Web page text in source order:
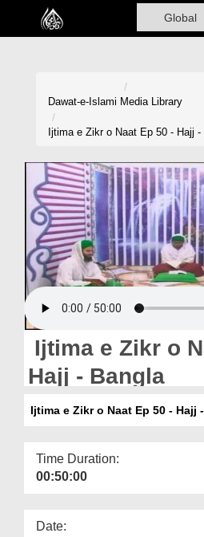
Home
Volunteer Portal
Rohani Ilaj
Donation
Blog
Magazine
Departments
Dawat-e-Islami Media Library
Ijtima e Zikr o Naat Ep 50 - Hajj -
Ijtima e Zikr o
Hajj - Bangla
Ijtima e Zikr o Naat Ep 50 - Hajj
Time Duration:
00:50:00
Date: